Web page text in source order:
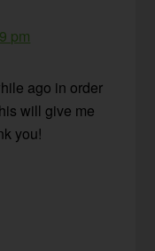
pm
ago in order
will give me
you!